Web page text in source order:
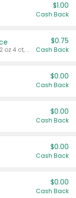
$1.00
Cash Back
Valid on cinnamon applesauce 3.2 oz 4 ct, applesauce 3.2 oz 4 ct, no sugar added applesauce 3.2 oz 4 ct, or fruit smoothie mixed berry 4.2 oz 4 ct.
$0.75
Cash Back
$0.00
Cash Back
$0.00
Cash Back
$0.00
Cash Back
$0.00
Cash Back